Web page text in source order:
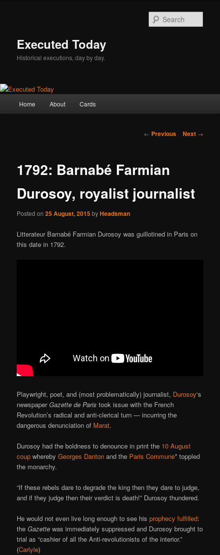
Executed Today
Historical executions, day by day.
Home About Cards
Post
← Previous Next →
1792: Barnabé Farmian
Durosoy, royalist journalist
Posted on25 August, 2015byHeadsman
Litterateur Barnabé Farmian Durosoy was guillotined in Paris on
this date in 1792.
Playwright, poet, and (most problematically) journalist, Durosoy‘s
newspaperGazette de Paris took issue with the French
Revolution’s radical and anti-clerical turn — incurring the
dangerous denunciation of Marat.
Durosoy had the boldness to denounce in print the 10 August
coup wherebyGeorges Danton and the Paris Commune* toppled
the monarchy.
“If these rebels dare to degrade the king then they dare to judge,
and if they judge then their verdict is death!” Durosoy thundered.
He would not even live long enough to see hisprophecy fulfilled:
theGazette was immediately suppressed and Durosoy brought to
trial as “cashier of all the Anti-revolutionists of the interior.”
(Carlyle)